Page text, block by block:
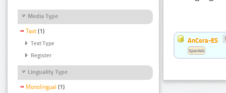
Media Type
Text (1)
Text Type
Register
Linguality Type
Monolingual (1)
AnCora-ES
Spanish